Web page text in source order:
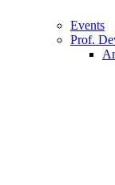
Events
Prof.